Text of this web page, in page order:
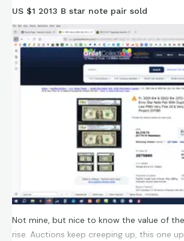
US $1 2013 B star note pair sold
Not mine, but nice to know the value of
rise. Auctions keep creeping up, this one